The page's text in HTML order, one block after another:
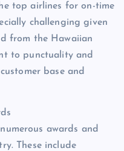
top airlines for on-time
challenging given
from the Hawaiian
to punctuality and
base and
awards and
These include